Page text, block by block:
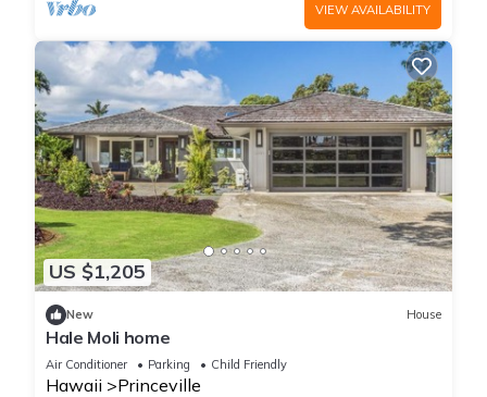
VIEW AVAILABILITY
US $1,205
New House
Hale Moli home
Air Conditioner Parking Child Friendly
Hawaii Princeville